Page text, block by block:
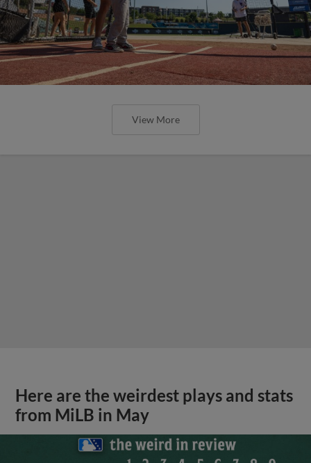
View More
Here are the weirdest plays and stats
from MiLB in May